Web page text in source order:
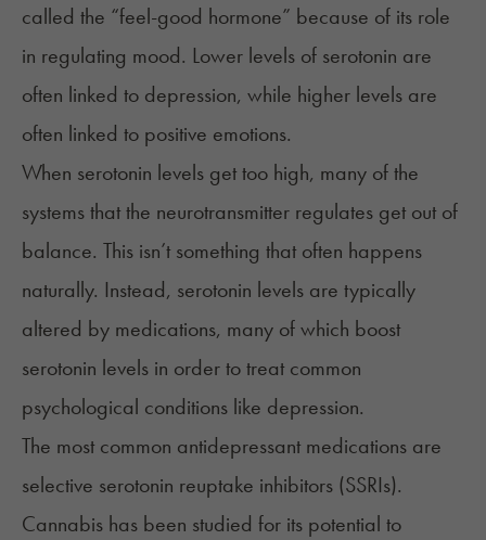
called the “feel-good hormone” because of its role
in regulating mood. Lower levels of serotonin are
often linked to depression, while higher levels are
often linked to positive emotions.
When serotonin levels get too high, many of the
systems that the neurotransmitter regulates get out of
balance. This isn’t something that often happens
naturally. Instead, serotonin levels are typically
altered by medications, many of which boost
serotonin levels in order to treat common
psychological conditions like depression.
The most common antidepressant medications are
selective serotonin reuptake inhibitors (SSRIs).
Cannabis has been studied for its potential to